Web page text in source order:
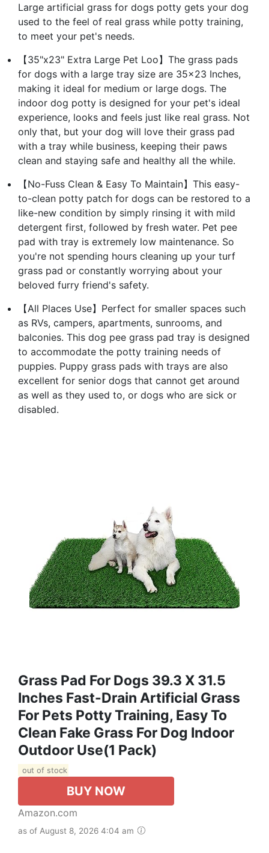
Large artificial grass for dogs potty gets your dog
used to the feel of real grass while potty training,
to meet your pet's needs.
【35"x23" Extra Large Pet Loo】The grass pads
for dogs with a large tray size are 35x23 Inches,
making it ideal for medium or large dogs. The
indoor dog potty is designed for your pet's ideal
experience, looks and feels just like real grass. Not
only that, but your dog will love their grass pad
with a tray while business, keeping their paws
clean and staying safe and healthy all the while.
【No-Fuss Clean & Easy To Maintain】This easy-
to-clean potty patch for dogs can be restored to a
like-new condition by simply rinsing it with mild
detergent first, followed by fresh water. Pet pee
pad with tray is extremely low maintenance. So
you're not spending hours cleaning up your turf
grass pad or constantly worrying about your
beloved furry friend's safety.
【All Places Use】Perfect for smaller spaces such
as RVs, campers, apartments, sunrooms, and
balconies. This dog pee grass pad tray is designed
to accommodate the potty training needs of
puppies. Puppy grass pads with trays are also
excellent for senior dogs that cannot get around
as well as they used to, or dogs who are sick or
disabled.
Grass Pad For Dogs 39.3 X 31.5
Inches Fast-Drain Artificial Grass
For Pets Potty Training, Easy To
Clean Fake Grass For Dog Indoor
Outdoor Use(1 Pack)
out of stock
BUY NOW
Amazon.com
as of August 8, 2026 4:04 am